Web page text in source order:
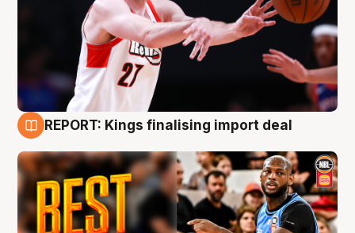
REPORT: Kings finalising import deal